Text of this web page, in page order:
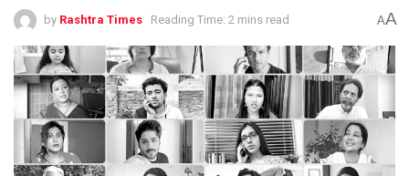
by Rashtra Times Reading Time: 2 mins read AA